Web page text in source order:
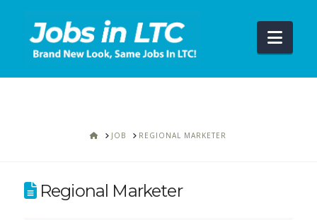
HOME
JOB REGIONAL MARKETER
Regional Marketer